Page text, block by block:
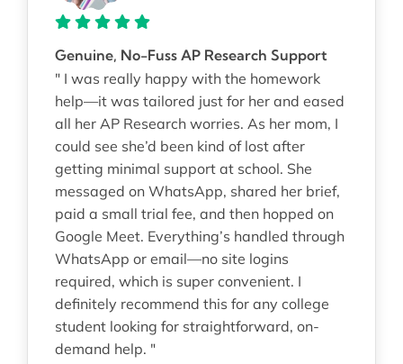
Genuine, No-Fuss AP Research Support
" I was really happy with the homework
help—it was tailored just for her and eased
all her AP Research worries. As her mom, I
could see she’d been kind of lost after
getting minimal support at school. She
messaged on WhatsApp, shared her brief,
paid a small trial fee, and then hopped on
Google Meet. Everything’s handled through
WhatsApp or email—no site logins
required, which is super convenient. I
definitely recommend this for any college
student looking for straightforward, on-
demand help. "